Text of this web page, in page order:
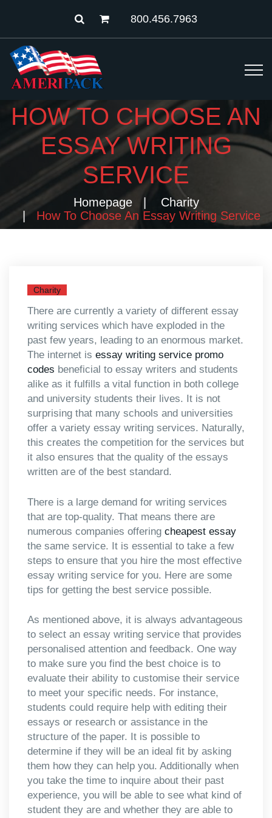
800.456.7963
HOW TO CHOOSE AN
ESSAY WRITING
SERVICE
Homepage
Charity
How To Choose An Essay Writing Service
Charity
There are currently a variety of different essay
writing services which have exploded in the
past few years, leading to an enormous market.
The internet is essay writing service promo
codes beneficial to essay writers and students
alike as it fulfills a vital function in both college
and university students their lives. It is not
surprising that many schools and universities
offer a variety essay writing services. Naturally,
this creates the competition for the services but
it also ensures that the quality of the essays
written are of the best standard.
There is a large demand for writing services
that are top-quality. That means there are
numerous companies offering cheapest essay
the same service. It is essential to take a few
steps to ensure that you hire the most effective
essay writing service for you. Here are some
tips for getting the best service possible.
As mentioned above, it is always advantageous
to select an essay writing service that provides
personalised attention and feedback. One way
to make sure you find the best choice is to
evaluate their ability to customise their service
to meet your specific needs. For instance,
students could require help with editing their
essays or research or assistance in the
structure of the paper. It is possible to
determine if they will be an ideal fit by asking
them how they can help you. Additionally when
you take the time to inquire about their past
experience, you will be able to see what kind of
student they are and whether they are able to